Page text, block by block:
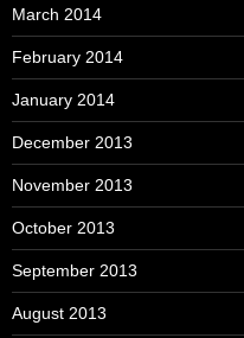
March 2014
February 2014
January 2014
December 2013
November 2013
October 2013
September 2013
August 2013